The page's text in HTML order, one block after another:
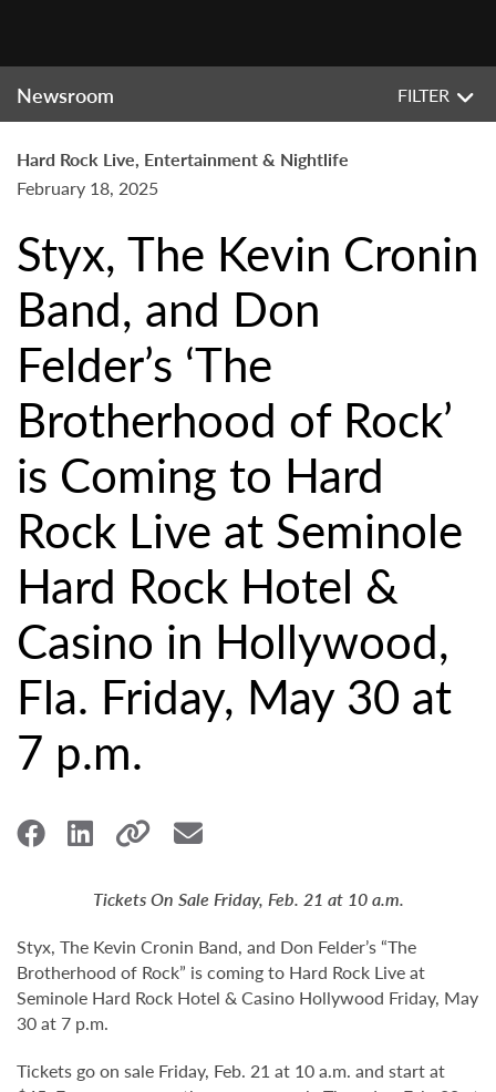
Newsroom FILTER
Hard Rock Live, Entertainment & Nightlife
February 18, 2025
Styx, The Kevin Cronin
Band, and Don
Felder’s ‘The
Brotherhood of Rock’
is Coming to Hard
Rock Live at Seminole
Hard Rock Hotel &
Casino in Hollywood,
Fla. Friday, May 30 at
7 p.m.
Tickets On Sale Friday, Feb. 21 at 10 a.m.
Styx, The Kevin Cronin Band, and Don Felder’s “The
Brotherhood of Rock” is coming to Hard Rock Live at
Seminole Hard Rock Hotel & Casino Hollywood Friday, May
30 at 7 p.m.
Tickets go on sale Friday, Feb. 21 at 10 a.m. and start at